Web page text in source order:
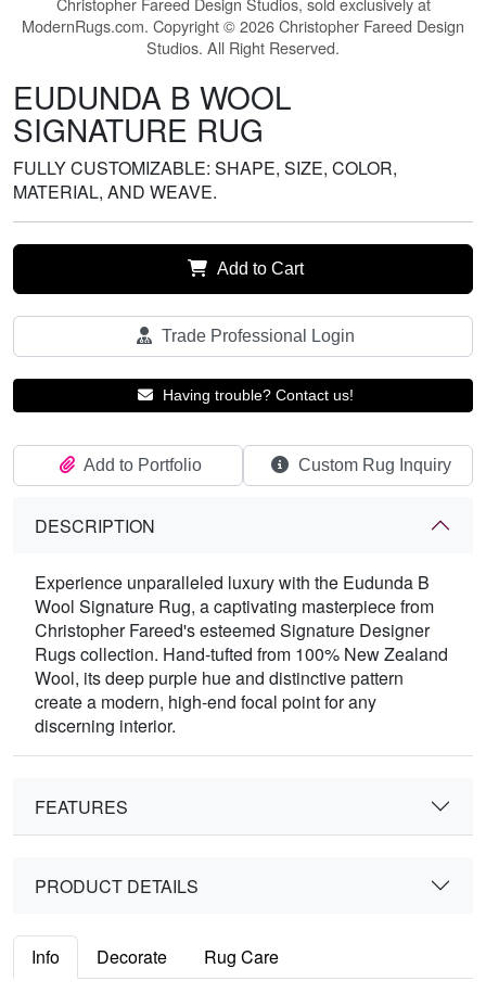
ModernRugs.com. Copyright © 2026 Christopher Fareed Design
Studios. All Right Reserved.
EUDUNDA B WOOL
SIGNATURE RUG
FULLY CUSTOMIZABLE: SHAPE, SIZE, COLOR,
MATERIAL, AND WEAVE.
Add to Cart
Trade Professional Login
Having trouble? Contact us!
Add to Portfolio Custom Rug Inquiry
DESCRIPTION
Experience unparalleled luxury with the Eudunda B
Wool Signature Rug, a captivating masterpiece from
Christopher Fareed's esteemed Signature Designer
Rugs collection. Hand-tufted from 100% New Zealand
Wool, its deep purple hue and distinctive pattern
create a modern, high-end focal point for any
discerning interior.
FEATURES
PRODUCT DETAILS
Info Decorate Rug Care